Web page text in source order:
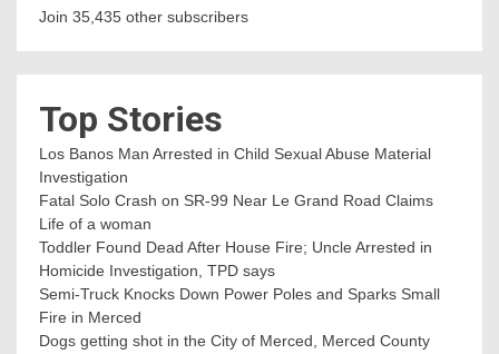
Join 35,435 other subscribers
Top Stories
Los Banos Man Arrested in Child Sexual Abuse Material
Investigation
Fatal Solo Crash on SR-99 Near Le Grand Road Claims
Life of a woman
Toddler Found Dead After House Fire; Uncle Arrested in
Homicide Investigation, TPD says
Semi-Truck Knocks Down Power Poles and Sparks Small
Fire in Merced
Dogs getting shot in the City of Merced, Merced County